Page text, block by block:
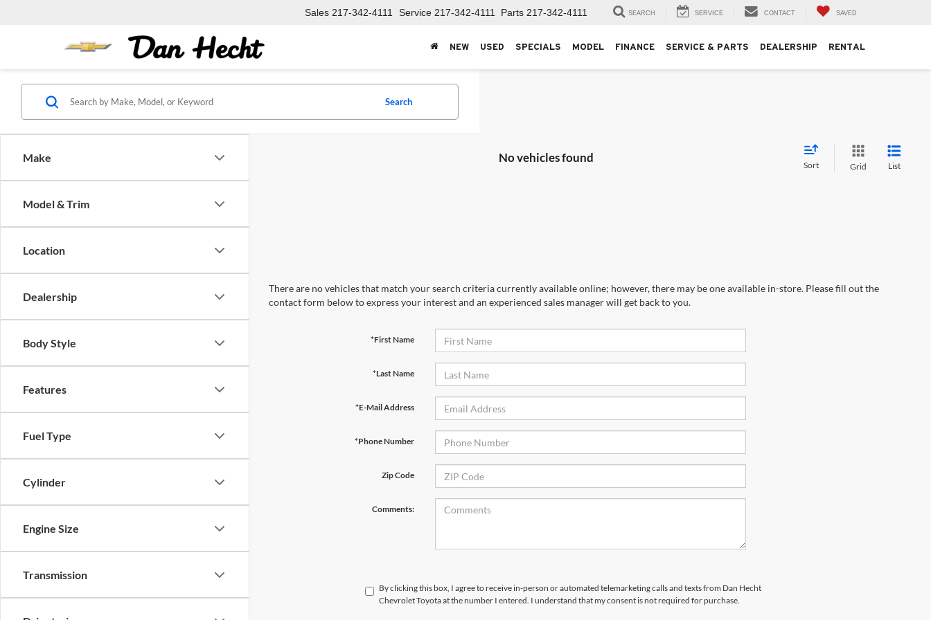
Sales 217-342-4111 Service 217-342-4111 Parts 217-342-4111 SEARCH SERVICE CONTACT SAVED
NEW USED SPECIALS MODEL FINANCE SERVICE & PARTS DEALERSHIP RENTAL
Make
Model & Trim
Location
Dealership
Body Style
Features
Fuel Type
Cylinder
Engine Size
Transmission
Search
No vehicles found
Sort Grid List
There are no vehicles that match your search criteria currently available online; however, there may be one available in-store. Please fill out the
contact form below to express your interest and an experienced sales manager will get back to you.
*First Name
*Last Name
*E-Mail Address
*Phone Number
Zip Code
Comments:
By clicking this box, I agree to receive in-person or automated telemarketing calls and texts from Dan Hecht
Chevrolet Toyota at the number I entered. I understand that my consent is not required for purchase.